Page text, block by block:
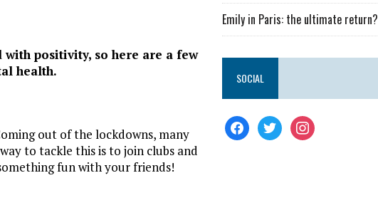
with positivity, so here are a few
health.
out of the lockdowns, many
to tackle this is to join clubs and
fun with your friends!
Emily in Paris: the ultimate return?
SOCIAL